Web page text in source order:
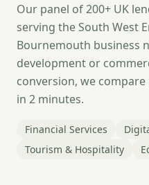
Our panel of 200+ UK
serving the South West
Bournemouth business
development or
conversion, we
in 2 minutes.
Financial Services
Tourism & Hospitality